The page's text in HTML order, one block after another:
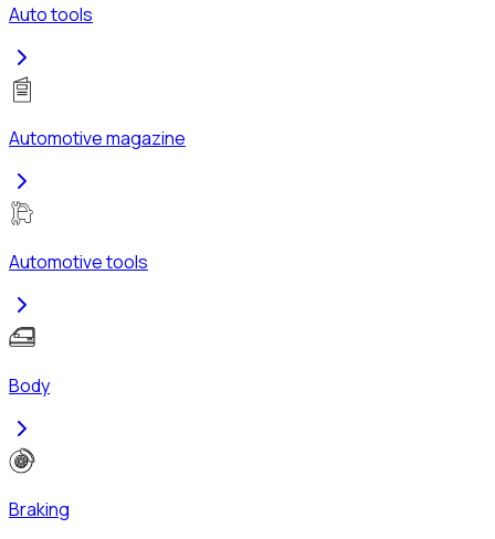
Auto tools
Automotive magazine
Automotive tools
Body
Braking